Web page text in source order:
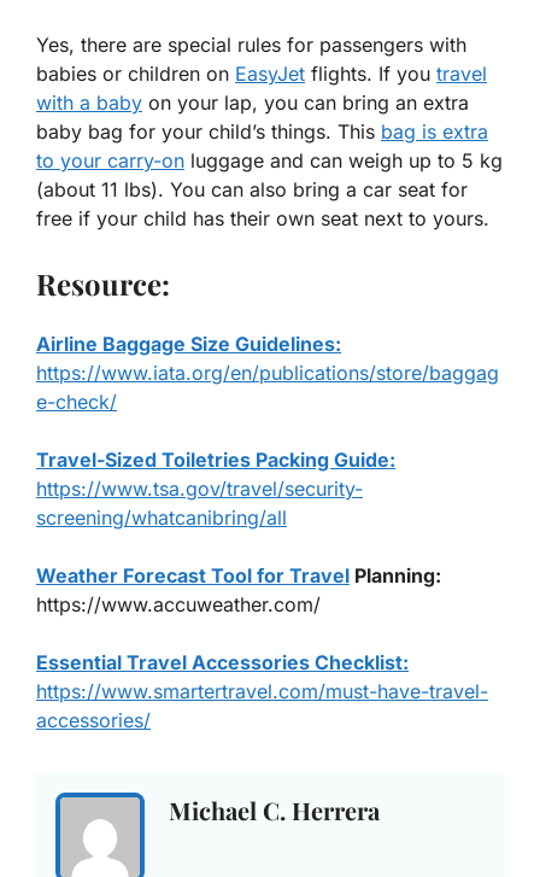
Yes, there are special rules for passengers with
babies or children on EasyJet flights. If you travel
with a baby on your lap, you can bring an extra
baby bag for your child’s things. This bag is extra
to your carry-on luggage and can weigh up to 5 kg
(about 11 lbs). You can also bring a car seat for
free if your child has their own seat next to yours.
Resource:
Airline Baggage Size Guidelines:
https://www.iata.org/en/publications/store/baggag
e-check/
Travel-Sized Toiletries Packing Guide:
https://www.tsa.gov/travel/security-
screening/whatcanibring/all
Weather Forecast Tool for Travel Planning:
https://www.accuweather.com/
Essential Travel Accessories Checklist:
https://www.smartertravel.com/must-have-travel-
accessories/
Michael C. Herrera